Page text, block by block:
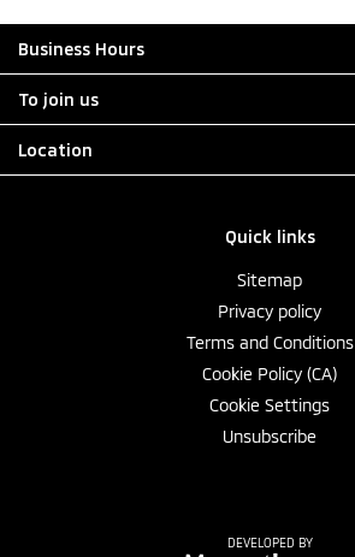
Quick links
Sitemap
Privacy policy
Terms and Conditions
Cookie Policy (CA)
Cookie Settings
Unsubscribe
Business Hours
To join us
Location
DEVELOPED BY